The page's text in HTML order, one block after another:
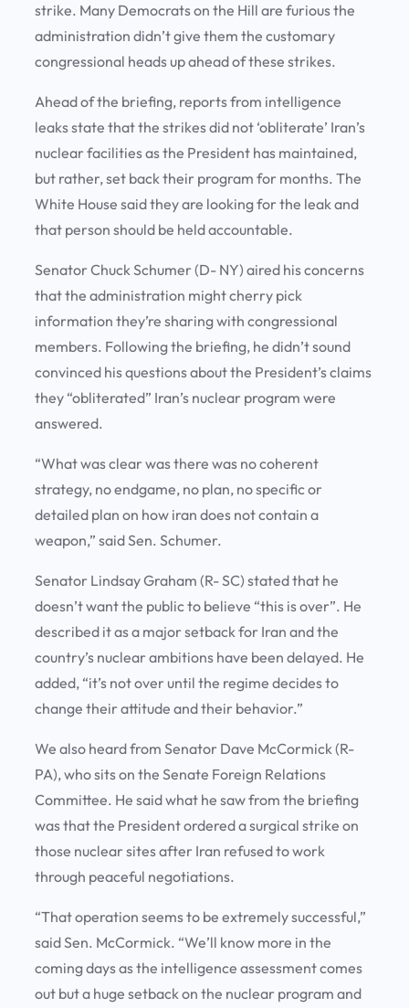
strike. Many Democrats on the Hill are furious the
administration didn’t give them the customary
congressional heads up ahead of these strikes.
Ahead of the briefing, reports from intelligence
leaks state that the strikes did not ‘obliterate’ Iran’s
nuclear facilities as the President has maintained,
but rather, set back their program for months. The
White House said they are looking for the leak and
that person should be held accountable.
Senator Chuck Schumer (D- NY) aired his concerns
that the administration might cherry pick
information they’re sharing with congressional
members. Following the briefing, he didn’t sound
convinced his questions about the President’s claims
they “obliterated” Iran’s nuclear program were
answered.
“What was clear was there was no coherent
strategy, no endgame, no plan, no specific or
detailed plan on how iran does not contain a
weapon,” said Sen. Schumer.
Senator Lindsay Graham (R- SC) stated that he
doesn’t want the public to believe “this is over”. He
described it as a major setback for Iran and the
country’s nuclear ambitions have been delayed. He
added, “it’s not over until the regime decides to
change their attitude and their behavior.”
We also heard from Senator Dave McCormick (R-
PA), who sits on the Senate Foreign Relations
Committee. He said what he saw from the briefing
was that the President ordered a surgical strike on
those nuclear sites after Iran refused to work
through peaceful negotiations.
“That operation seems to be extremely successful,”
said Sen. McCormick. “We’ll know more in the
coming days as the intelligence assessment comes
out but a huge setback on the nuclear program and